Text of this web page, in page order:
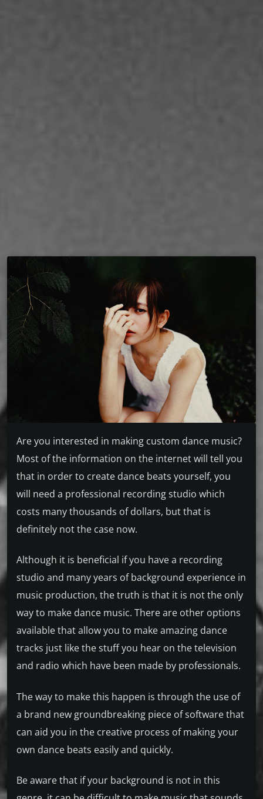
Are you interested in making custom dance music?
Most of the information on the internet will tell you
that in order to create dance beats yourself, you
will need a professional recording studio which
costs many thousands of dollars, but that is
definitely not the case now.
Although it is beneficial if you have a recording
studio and many years of background experience in
music production, the truth is that it is not the only
way to make dance music. There are other options
available that allow you to make amazing dance
tracks just like the stuff you hear on the television
and radio which have been made by professionals.
The way to make this happen is through the use of
a brand new groundbreaking piece of software that
can aid you in the creative process of making your
own dance beats easily and quickly.
Be aware that if your background is not in this